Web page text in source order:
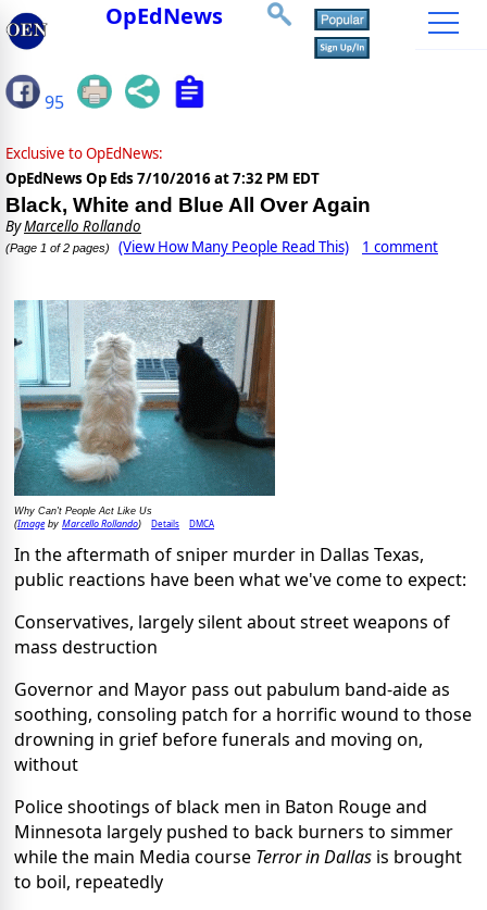
OpEdNews
95
Exclusive to OpEdNews:
OpEdNews Op Eds 7/10/2016 at 7:32 PM EDT
Black, White and Blue All Over Again
ByMarcello Rollando
(Page 1 of 2 pages) (View How Many People Read This) 1 comment
Why Can't People Act Like Us
(Imageby Marcello Rollando) Details DMCA
In the aftermath of sniper murder in Dallas Texas,
public reactions have been what we've come to expect:
Conservatives, largely silent about street weapons of
mass destruction
Governor and Mayor pass out pabulum band-aide as
soothing, consoling patch for a horrific wound to those
drowning in grief before funerals and moving on,
without
Police shootings of black men in Baton Rouge and
Minnesota largely pushed to back burners to simmer
while the main Media course Terror in Dallas is brought
to boil, repeatedly